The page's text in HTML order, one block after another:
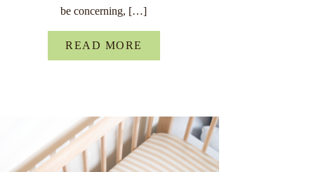
be concerning, […]
READ MORE